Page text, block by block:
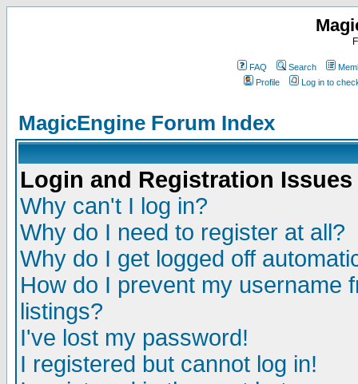
FAQ Search
Profile
Log in to
MagicEngine Forum Index
Login and Registration Issues
Why can't I log in?
Why do I need to register at all?
Why do I get logged off
How do I prevent my username
listings?
I've lost my password!
I registered but cannot log in!